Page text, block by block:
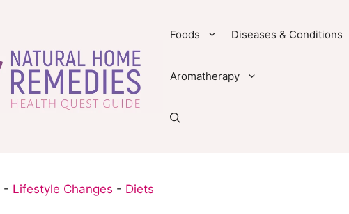
Foods Diseases & Conditions
Aromatherapy
- Lifestyle Changes - Diets